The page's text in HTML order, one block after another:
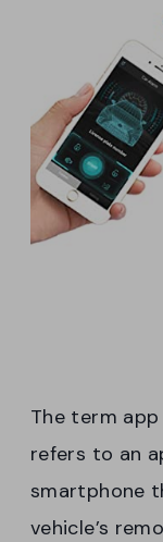
The term
refers to an
smartphone
vehicle’s